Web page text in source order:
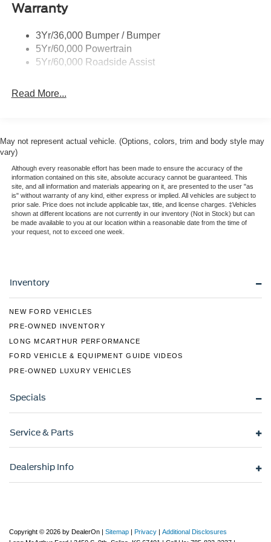
LMP Expedition Premium Leather Upgrade
Full OEM Style Premium Leather Upgrade
-1st-2nd Row Heated Seats
XPEL Front Window Tint
XPEL Door Guards
-Exterior Clay Bar and Decontamination
-Carpet Sealant
Deep Tinted Glass
Full-Size Spare Tire Stored Underbody w/Crankdown
Galvanized Steel/Aluminum Panels
LED Brakelights
Power Liftgate/Tailgate Rear Cargo Access
Speed Sensitive Variable Intermittent Wipers
Stainless Steel Side Windows Trim and Black Front
Windshield Trim
Steel Spare Wheel
Tailgate/Rear Door Lock Included w/Power Door Locks
Warranty
3Yr/36,000 Bumper / Bumper
5Yr/60,000 Powertrain
5Yr/60,000 Roadside Assist
Read More...
May not represent actual vehicle. (Options, colors, trim and body style may
vary)
Although every reasonable effort has been made to ensure the accuracy of the
information contained on this site, absolute accuracy cannot be guaranteed. This
site, and all information and materials appearing on it, are presented to the user "as
is" without warranty of any kind, either express or implied. All vehicles are subject to
prior sale. Price does not include applicable tax, title, and license charges. ‡Vehicles
shown at different locations are not currently in our inventory (Not in Stock) but can
be made available to you at our location within a reasonable date from the time of
your request, not to exceed one week.
Inventory
NEW FORD VEHICLES
PRE-OWNED INVENTORY
LONG MCARTHUR PERFORMANCE
FORD VEHICLE & EQUIPMENT GUIDE VIDEOS
PRE-OWNED LUXURY VEHICLES
Specials
Service & Parts
Dealership Info
Copyright © 2026 by DealerOn | Sitemap | Privacy | Additional Disclosures